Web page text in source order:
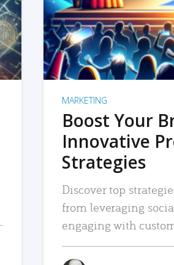
MARKETING
Boost Your
Innovative
Strategies
Discover top
from leveraging
engaging with